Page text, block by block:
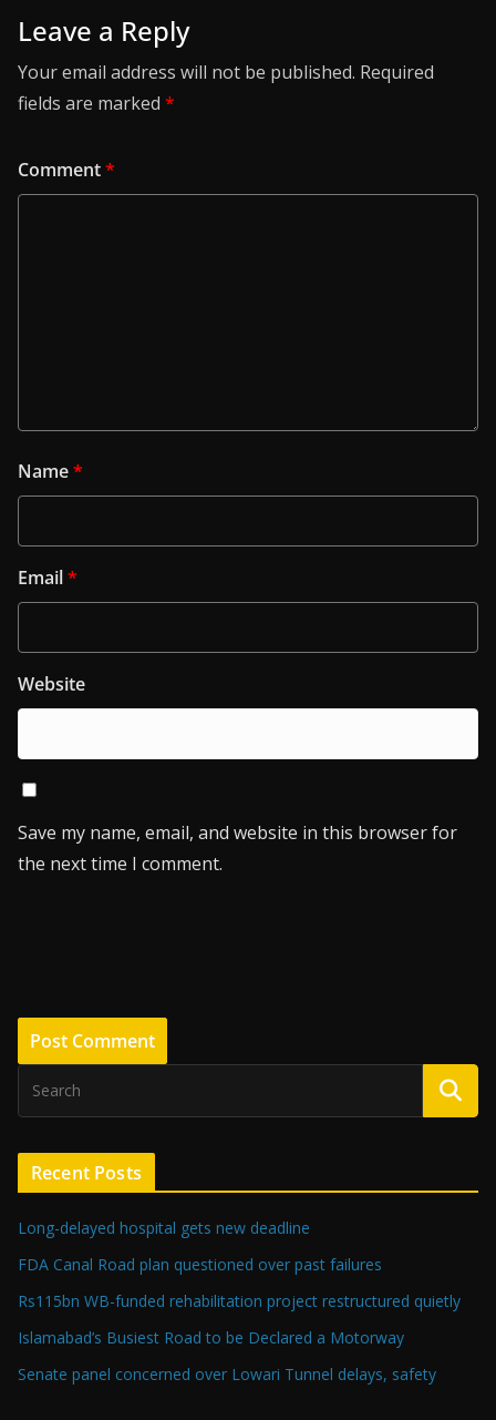
Leave a Reply
Your email address will not be published. Required
fields are marked *
Comment*
Name*
Email*
Website
Save my name, email, and website in this browser for
the next time I comment.
Recent Posts
Long-delayed hospital gets new deadline
FDA Canal Road plan questioned over past failures
Rs115bn WB-funded rehabilitation project restructured quietly
Islamabad’s Busiest Road to be Declared a Motorway
Senate panel concerned over Lowari Tunnel delays, safety